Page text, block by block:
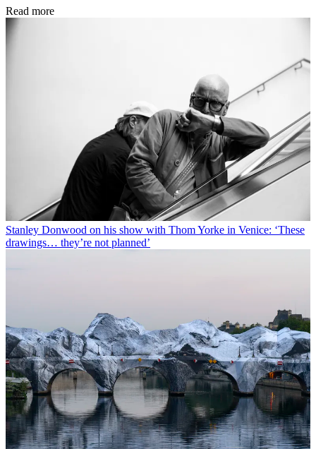
Read more
Stanley Donwood on his show with Thom Yorke in Venice: ‘These
drawings… they’re not planned’